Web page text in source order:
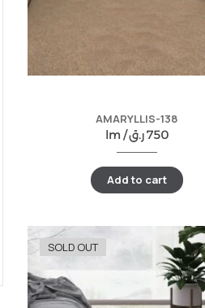
AMARYLLIS-138
lm /
750ر.ق
Add to cart
SOLD OUT